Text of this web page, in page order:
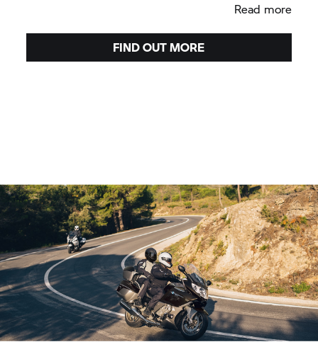
Read more
FIND OUT MORE